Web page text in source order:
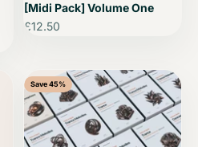
[Midi Pack] Volume One
Sale price
£12.50
Save 45%